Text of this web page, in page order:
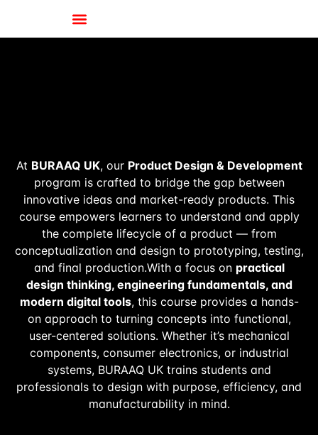
At BURAAQ UK, our Product Design & Development
program is crafted to bridge the gap between
innovative ideas and market-ready products. This
course empowers learners to understand and apply
the complete lifecycle of a product — from
conceptualization and design to prototyping, testing,
and final production.With a focus on practical
design thinking, engineering fundamentals, and
modern digital tools, this course provides a hands-
on approach to turning concepts into functional,
user-centered solutions. Whether it’s mechanical
components, consumer electronics, or industrial
systems, BURAAQ UK trains students and
professionals to design with purpose, efficiency, and
manufacturability in mind.